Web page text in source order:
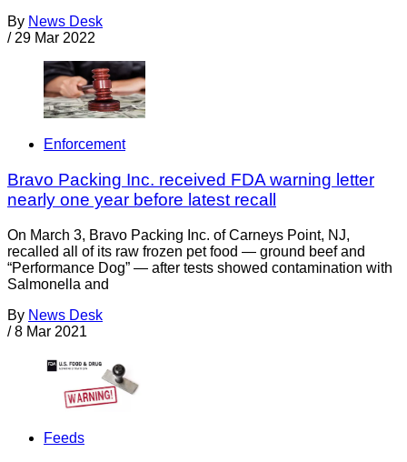
By News Desk
/ 29 Mar 2022
Enforcement
Bravo Packing Inc. received FDA warning letter
nearly one year before latest recall
On March 3, Bravo Packing Inc. of Carneys Point, NJ,
recalled all of its raw frozen pet food — ground beef and
“Performance Dog” — after tests showed contamination with
Salmonella and
By News Desk
/ 8 Mar 2021
Feeds